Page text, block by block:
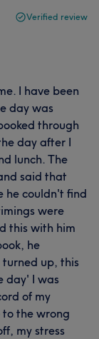
Verified review
I have been
day was
through
day after I
lunch. The
said that
he couldn't find
were
this with him
he
turned up, this
day' I was
of my
to the wrong
my stress